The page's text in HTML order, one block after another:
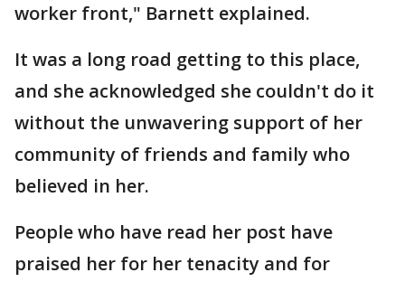
worker front," Barnett explained.
It was a long road getting to this place,
and she acknowledged she couldn't do it
without the unwavering support of her
community of friends and family who
believed in her.
People who have read her post have
praised her for her tenacity and for